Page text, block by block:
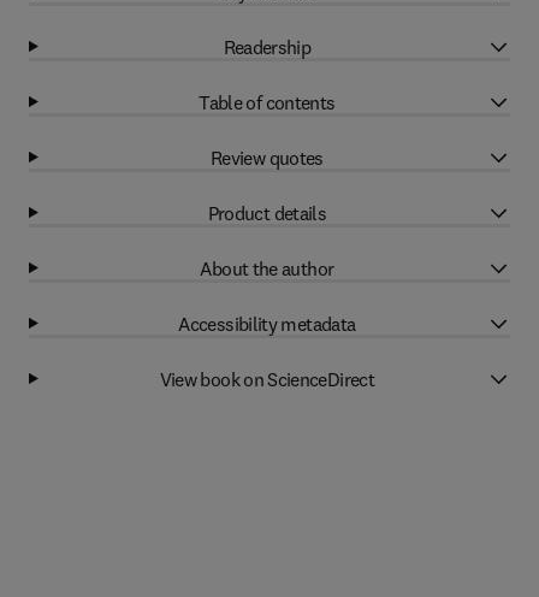
Readership
Table of contents
Review quotes
Product details
About the author
Accessibility metadata
View book on ScienceDirect